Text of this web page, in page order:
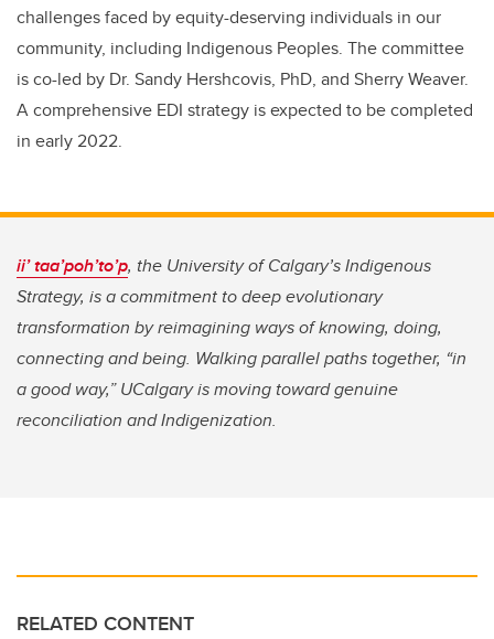
challenges faced by equity-deserving individuals in our
community, including Indigenous Peoples. The committee
is co-led by Dr. Sandy Hershcovis, PhD, and Sherry Weaver.
A comprehensive EDI strategy is expected to be completed
in early 2022.
ii’ taa’poh’to’p, the University of Calgary’s Indigenous
Strategy, is a commitment to deep evolutionary
transformation by reimagining ways of knowing, doing,
connecting and being. Walking parallel paths together, “in
a good way,” UCalgary is moving toward genuine
reconciliation and Indigenization.
RELATED CONTENT